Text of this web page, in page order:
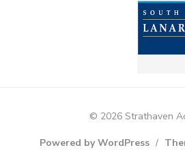
© 2026 Strathaven
Powered by WordPress /